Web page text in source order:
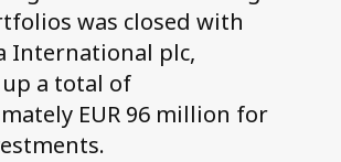
was closed with
International plc,
a total of
EUR 96 million for